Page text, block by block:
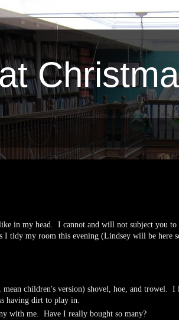
in my head. I cannot and will not subject you to
I tidy my room this evening (Lindsey will be here
children's version) shovel, hoe, and trowel.
having dirt to play in.
with me. Have I really bought so many?